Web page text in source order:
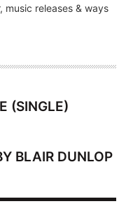
music releases & ways
(SINGLE)
BLAIR DUNLOP